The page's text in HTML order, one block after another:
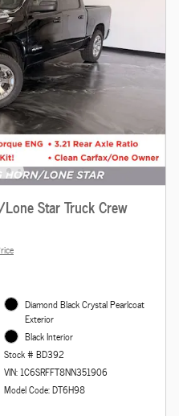
Star Truck Crew
Diamond Black Crystal Pearlcoat
Exterior
Black Interior
Stock # BD392
VIN: 1C6SRFFT8NN351906
Model Code: DT6H98